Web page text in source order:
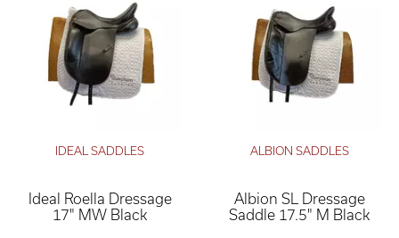
IDEAL SADDLES
Ideal Roella Dressage
17" MW Black
ALBION SADDLES
Albion SL Dressage
Saddle 17.5" M Black